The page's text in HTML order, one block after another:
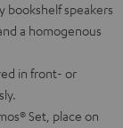
bookshelf speakers
a homogenous
in front- or
Set, place on